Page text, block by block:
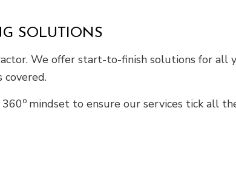
SOLUTIONS
We offer start-to-finish solutions for
covered.
o mindset to ensure our services tick all